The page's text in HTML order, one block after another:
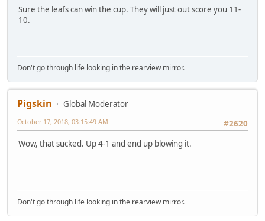
Sure the leafs can win the cup. They will just out score you 11-
10.
Don't go through life looking in the rearview mirror.
Pigskin
Global Moderator
#2620
October 17, 2018, 03:15:49 AM
Wow, that sucked. Up 4-1 and end up blowing it.
Don't go through life looking in the rearview mirror.